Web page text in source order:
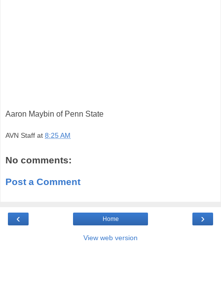
Aaron Maybin of Penn State
AVN Staff at 8:25 AM
No comments:
Post a Comment
‹ ›
Home
View web version